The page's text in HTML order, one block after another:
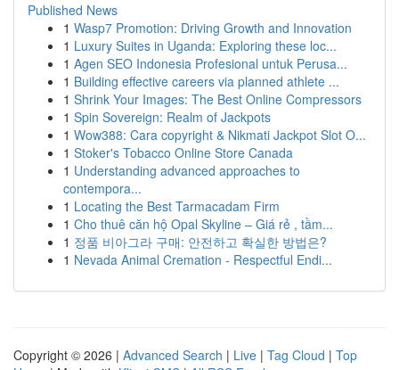
Published News
1 Wasp7 Promotion: Driving Growth and Innovation
1 Luxury Suites in Uganda: Exploring these loc...
1 Agen SEO Indonesia Profesional untuk Perusa...
1 Building effective careers via planned athlete ...
1 Shrink Your Images: The Best Online Compressors
1 Spin Sovereign: Realm of Jackpots
1 Wow388: Cara copyright & Nikmati Jackpot Slot O...
1 Stoker's Tobacco Online Store Canada
1 Understanding advanced approaches to
contempora...
1 Locating the Best Tarmacadam Firm
1 Cho thuê căn hộ Opal Skyline – Giá rẻ , tầm...
1 정품 비아그라 구매: 안전하고 확실한 방법은?
1 Nevada Animal Cremation - Respectful Endi...
Copyright © 2026 | Advanced Search | Live | Tag Cloud | Top